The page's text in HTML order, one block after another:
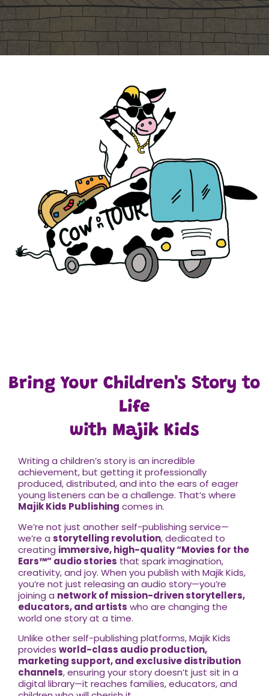
Bring Your Children's Story to
Life
with Majik Kids
Writing a children’s story is an incredible
achievement, but getting it professionally
produced, distributed, and into the ears of eager
young listeners can be a challenge. That’s where
Majik Kids Publishing comes in.
We’re not just another self-publishing service—
we’re a storytelling revolution, dedicated to
creating immersive, high-quality “Movies for the
Ears™” audio stories that spark imagination,
creativity, and joy. When you publish with Majik Kids,
you’re not just releasing an audio story—you’re
joining a network of mission-driven storytellers,
educators, and artists who are changing the
world one story at a time.
Unlike other self-publishing platforms, Majik Kids
provides world-class audio production,
marketing support, and exclusive distribution
channels, ensuring your story doesn’t just sit in a
digital library—it reaches families, educators, and